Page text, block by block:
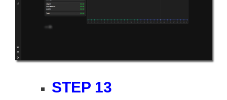
STEP 13